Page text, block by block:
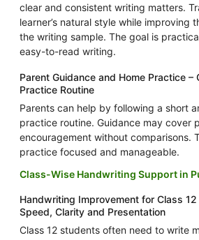
clear and consistent writing matters.
learner’s natural style while improving
the writing sample. The goal is
easy-to-read writing.
Parent Guidance and Home Practice –
Practice Routine
Parents can help by following a short
practice routine. Guidance may cover
encouragement without comparisons.
practice focused and manageable.
Class-Wise Handwriting Support in
Handwriting Improvement for Class 12
Speed, Clarity and Presentation
Class 12 students often need to write